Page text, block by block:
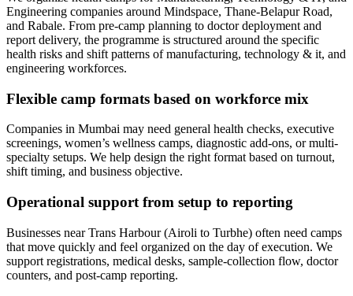
Engineering companies around Mindspace, Thane-Belapur Road,
and Rabale. From pre-camp planning to doctor deployment and
report delivery, the programme is structured around the specific
health risks and shift patterns of manufacturing, technology & it, and
engineering workforces.
Flexible camp formats based on workforce mix
Companies in Mumbai may need general health checks, executive
screenings, women’s wellness camps, diagnostic add-ons, or multi-
specialty setups. We help design the right format based on turnout,
shift timing, and business objective.
Operational support from setup to reporting
Businesses near Trans Harbour (Airoli to Turbhe) often need camps
that move quickly and feel organized on the day of execution. We
support registrations, medical desks, sample-collection flow, doctor
counters, and post-camp reporting.